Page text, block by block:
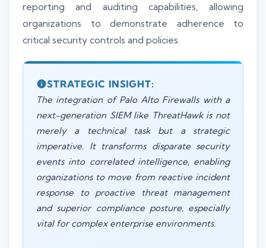
reporting and auditing capabilities, allowing
organizations to demonstrate adherence to
critical security controls and policies.
STRATEGIC INSIGHT:
The integration of Palo Alto Firewalls with a
next-generation SIEM like ThreatHawk is not
merely a technical task but a strategic
imperative. It transforms disparate security
events into correlated intelligence, enabling
organizations to move from reactive incident
response to proactive threat management
and superior compliance posture, especially
vital for complex enterprise environments.